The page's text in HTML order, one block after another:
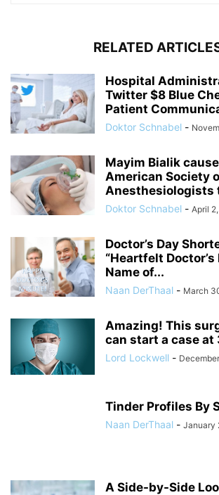
RELATED
Hospital
Twitter $8 Blue
Patient
Doktor Schnabel -
Mayim Bialik
American Society
Anesthesiologists
Doktor Schnabel - April
Doctor’s Day
“Heartfelt
Name of...
Naan DerThaal - March
Amazing! This
can start a case at
Lord Lockwell -
Tinder Profiles By
Naan DerThaal - January
A Side-by-Side